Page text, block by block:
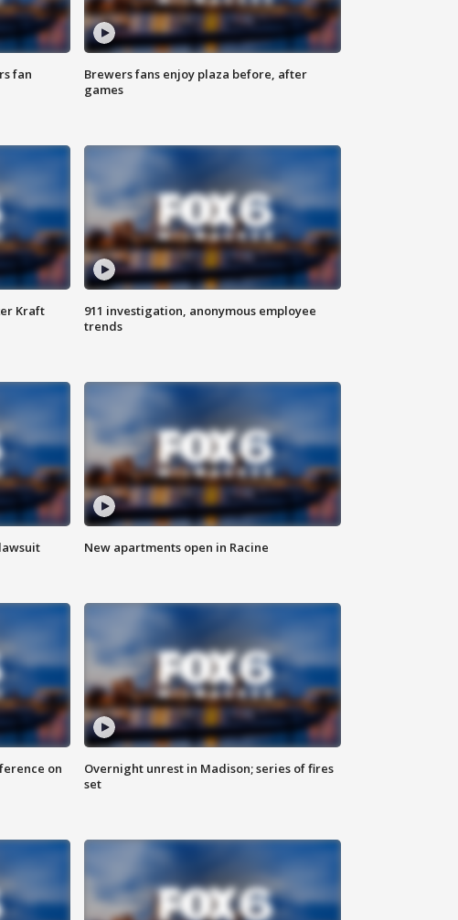
fan
Brewers fans enjoy plaza before, after
games
Kraft
911 investigation, anonymous employee
trends
New apartments open in Racine
on
Overnight unrest in Madison; series of fires
set